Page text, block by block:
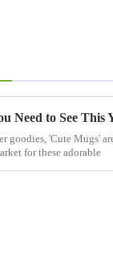
Need to See This
goodies, 'Cute Mugs'
for these adorable